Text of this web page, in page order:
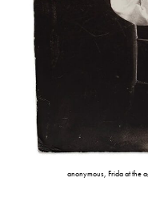
anonymous, Frida at the